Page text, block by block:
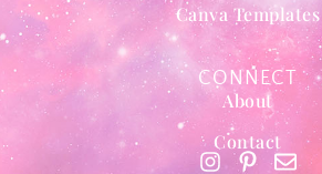
Canva Templates
CONNECT
About
Contact